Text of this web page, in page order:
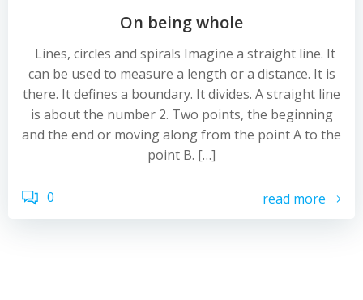
On being whole
Lines, circles and spirals Imagine a straight line. It
can be used to measure a length or a distance. It is
there. It defines a boundary. It divides. A straight line
is about the number 2. Two points, the beginning
and the end or moving along from the point A to the
point B. […]
0 read more